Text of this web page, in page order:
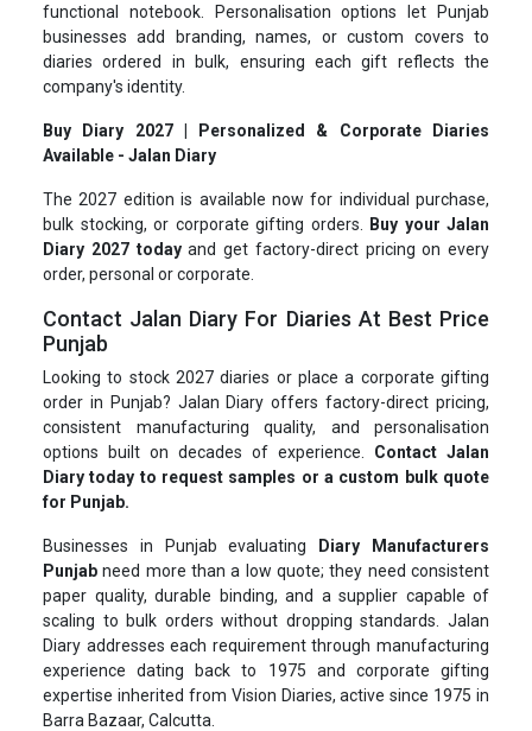
functional notebook. Personalisation options let Punjab
businesses add branding, names, or custom covers to
diaries ordered in bulk, ensuring each gift reflects the
company's identity.
Buy Diary 2027 | Personalized & Corporate Diaries
Available - Jalan Diary
The 2027 edition is available now for individual purchase,
bulk stocking, or corporate gifting orders.
Buy your Jalan
Diary 2027 todayand get factory-direct pricing on every
order, personal or corporate.
Contact Jalan Diary For Diaries At Best Price
Punjab
Looking to stock 2027 diaries or place a corporate gifting
order in Punjab? Jalan Diary offers factory-direct pricing,
consistent manufacturing quality, and personalisation
options built on decades of experience. Contact Jalan
Diary today to request samples or a custom bulk quote
for Punjab.
Businesses in Punjab evaluating
Diary Manufacturers
Punjab need more than a low quote; they need consistent
paper quality, durable binding, and a supplier capable of
scaling to bulk orders without dropping standards. Jalan
Diary addresses each requirement through manufacturing
experience dating back to 1975 and corporate gifting
expertise inherited from Vision Diaries, active since 1975 in
Barra Bazaar, Calcutta.